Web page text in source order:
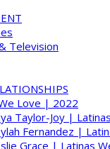
Television
Love | 2022
Taylor-Joy |
Fernandez |
Grace | Latinas